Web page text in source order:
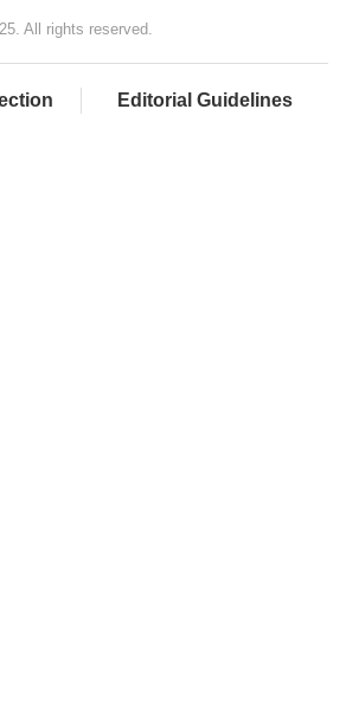
All rights reserved.
Editorial Guidelines